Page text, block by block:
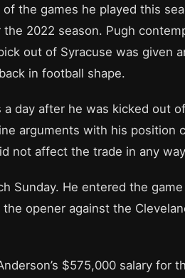
of the games he played this
2022 season. Pugh
out of Syracuse was given
in football shape.
day after he was kicked out
arguments with his position
not affect the trade in any
Sunday. He entered the
opener against the
$575,000 salary for